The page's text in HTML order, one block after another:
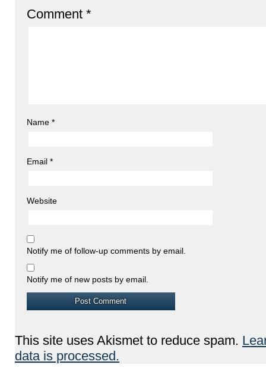
Comment *
Name *
Email *
Website
Notify me of follow-up comments by email.
Notify me of new posts by email.
This site uses Akismet to reduce spam.
data is processed.